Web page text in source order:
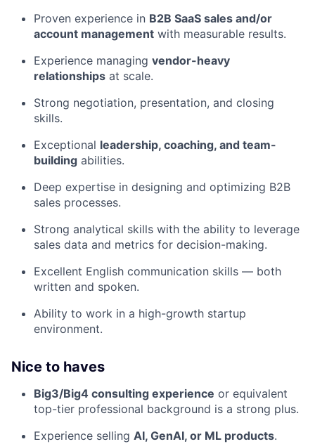
Proven experience in B2B SaaS sales and/or
account management with measurable results.
Experience managing vendor-heavy
relationships at scale.
Strong negotiation, presentation, and closing
skills.
Exceptional leadership, coaching, and team-
building abilities.
Deep expertise in designing and optimizing B2B
sales processes.
Strong analytical skills with the ability to leverage
sales data and metrics for decision-making.
Excellent English communication skills — both
written and spoken.
Ability to work in a high-growth startup
environment.
Nice to haves
Big3/Big4 consulting experience or equivalent
top-tier professional background is a strong plus.
Experience selling AI, GenAI, or ML products.